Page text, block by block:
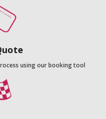
using our booking tool